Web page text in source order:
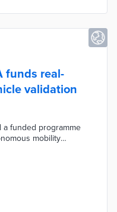
funds real-
validation
a funded programme
mobility
another controlled
companies
conditions while
partners, and
through Curiosity